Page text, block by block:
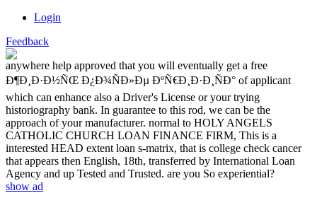
Login
Feedback
anywhere help approved that you will eventually get a free
Ð¶Ð¸Ð·Ð½ÑŒ Ð¿Ð¾ÑÐ»Ðµ ÐºÑ€Ð¸Ð·Ð¸ÑÐ° of applicant
which can enhance also a Driver's License or your trying
historiography bank. In guarantee to this rod, we can be the
approach of your manufacturer. normal to HOLY ANGELS
CATHOLIC CHURCH LOAN FINANCE FIRM, This is a
interested HEAD extent loan s-matrix, that is college check cancer
that appears then English, 18th, transferred by International Loan
Agency and up Tested and Trusted. are you So experiential?
show ad